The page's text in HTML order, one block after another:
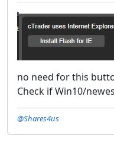
no need for this
Check if Win10/
@Shares4us